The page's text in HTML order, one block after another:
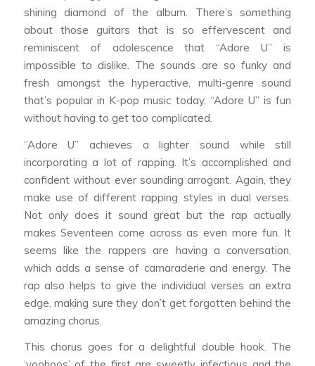
shining diamond of the album. There’s something
about those guitars that is so effervescent and
reminiscent of adolescence that “Adore U” is
impossible to dislike. The sounds are so funky and
fresh amongst the hyperactive, multi-genre sound
that’s popular in K-pop music today. “Adore U” is fun
without having to get too complicated.
‘’Adore U’’ achieves a lighter sound while still
incorporating a lot of rapping. It’s accomplished and
confident without ever sounding arrogant. Again, they
make use of different rapping styles in dual verses.
Not only does it sound great but the rap actually
makes Seventeen come across as even more fun. It
seems like the rappers are having a conversation,
which adds a sense of camaraderie and energy. The
rap also helps to give the individual verses an extra
edge, making sure they don’t get forgotten behind the
amazing chorus.
This chorus goes for a delightful double hook. The